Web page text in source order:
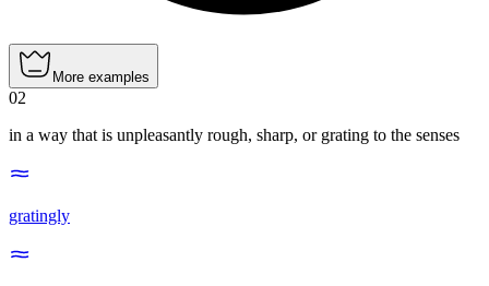
More examples
02
in a way that is unpleasantly rough, sharp, or grating to the senses
gratingly